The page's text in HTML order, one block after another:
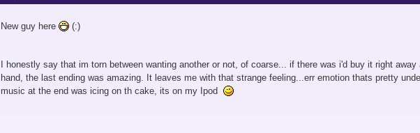
New guy here (:)
I honestly say that im torn between wanting another or not, of coarse... if there was i'd buy it right
hand, the last ending was amazing. It leaves me with that strange feeling...err emotion thats pretty
music at the end was icing on th cake, its on my Ipod